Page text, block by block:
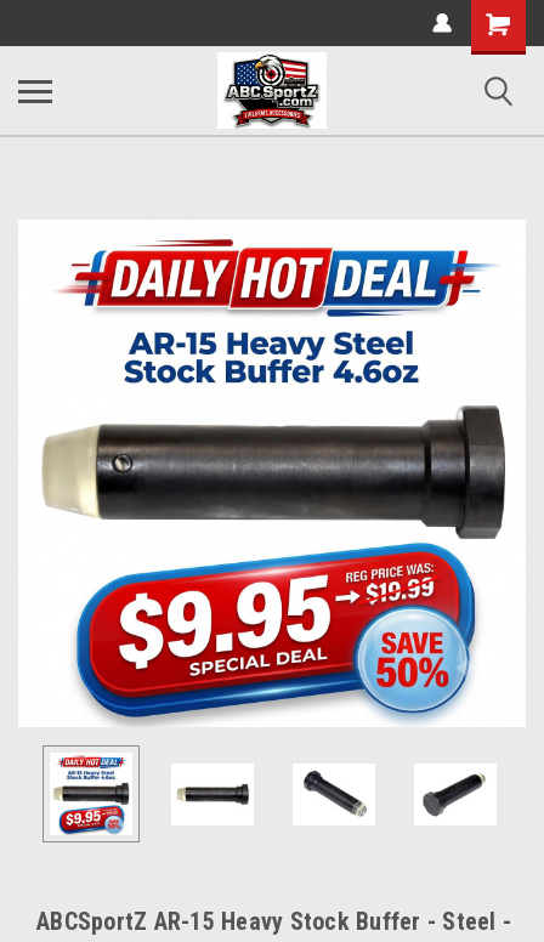
Shopping
Cart
ABCSportZ AR-15 Heavy Stock Buffer - Steel -